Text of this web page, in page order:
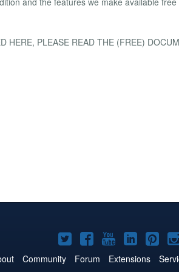
HERE, PLEASE READ THE (FREE)
Joomla!
on
Joomla!
on
Joomla!
on
Joomla!
on
on
Community Forum Extensions